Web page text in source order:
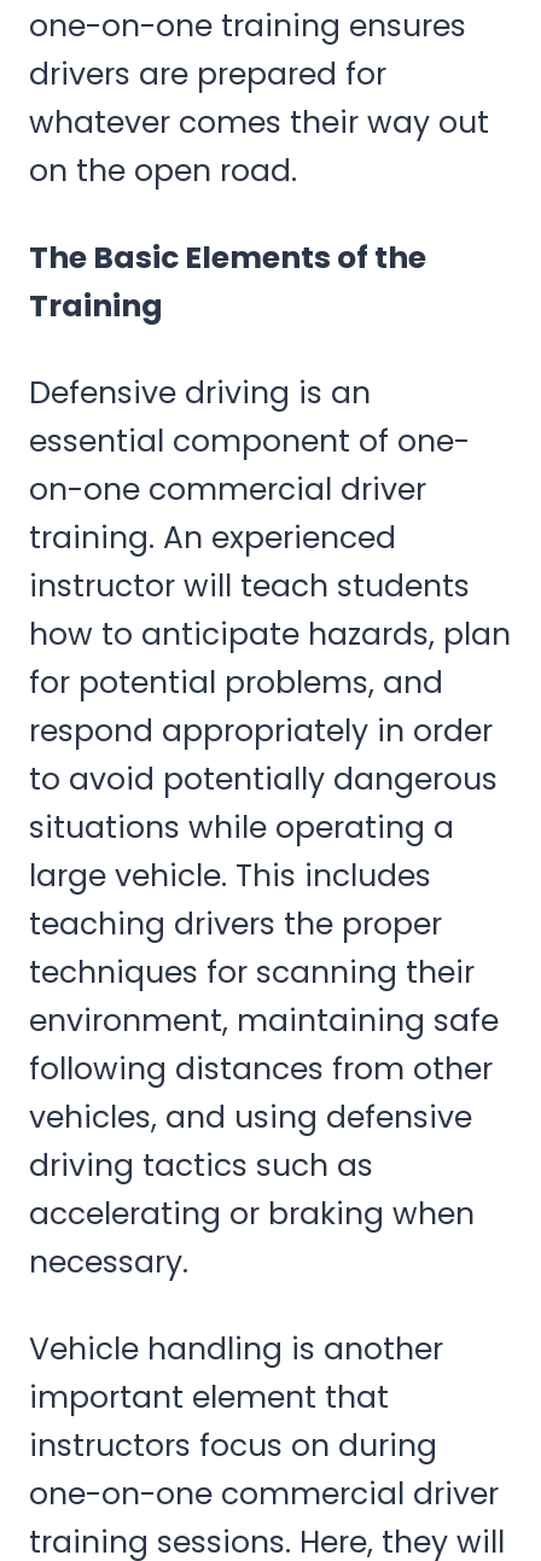
one-on-one training ensures
drivers are prepared for
whatever comes their way out
on the open road.
The Basic Elements of the
Training
Defensive driving is an
essential component of one-
on-one commercial driver
training. An experienced
instructor will teach students
how to anticipate hazards, plan
for potential problems, and
respond appropriately in order
to avoid potentially dangerous
situations while operating a
large vehicle. This includes
teaching drivers the proper
techniques for scanning their
environment, maintaining safe
following distances from other
vehicles, and using defensive
driving tactics such as
accelerating or braking when
necessary.
Vehicle handling is another
important element that
instructors focus on during
one-on-one commercial driver
training sessions. Here, they will